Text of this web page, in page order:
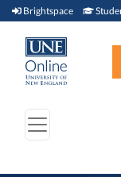
Brightspace